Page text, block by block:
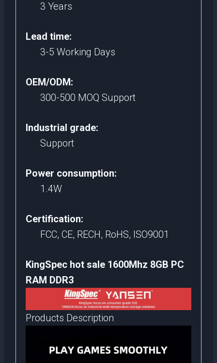
3 Years
Lead time:
3-5 Working Days
OEM/ODM:
300-500 MOQ Support
Industrial grade:
Support
Power consumption:
1.4W
Certification:
FCC, CE, RECH, RoHS, ISO9001
KingSpec hot sale 1600Mhz 8GB PC
RAM DDR3
Products Description